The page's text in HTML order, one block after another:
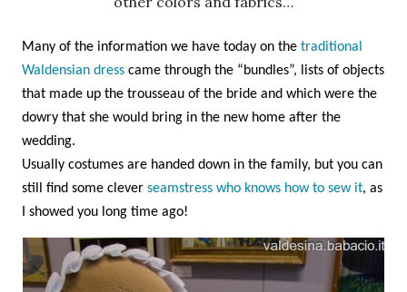
Many of the information we have today on the traditional
Waldensian dress came through the “bundles”, lists of objects
that made up the trousseau of the bride and which were the
dowry that she would bring in the new home after the
wedding.
Usually costumes are handed down in the family, but you can
still find some clever seamstress who knows how to sew it, as
I showed you long time ago!